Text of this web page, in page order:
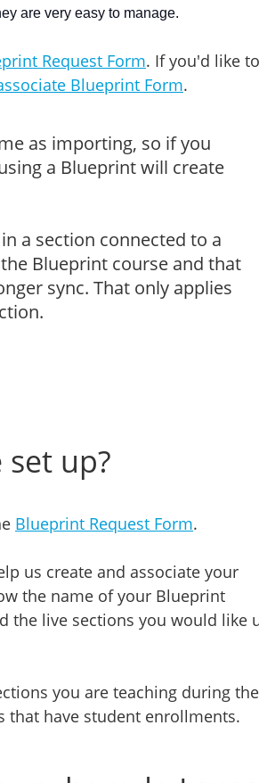
are very easy to manage.
Request Form. If you'd like to
Blueprint Form.
as importing, so if you
a Blueprint will create
a section connected to a
Blueprint course and that
sync. That only applies
up?
Blueprint Request Form.
us create and associate your
the name of your Blueprint
the live sections you would like
you are teaching during the
that have student enrollments.